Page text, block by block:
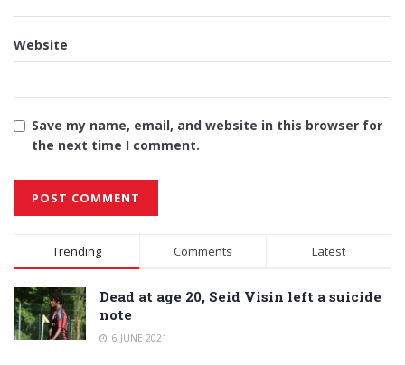
Website
Save my name, email, and website in this browser for
the next time I comment.
Alternative:
Trending Comments Latest
Dead at age 20, Seid Visin left a suicide
note
6 JUNE 2021